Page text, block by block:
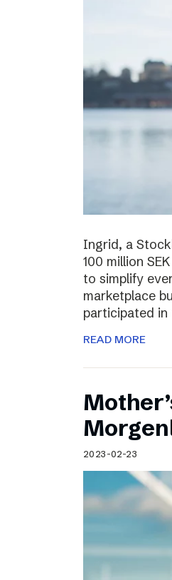
Ingrid, a
100 million
to simplify
marketplace
participated
READ MORE
2023-02-23